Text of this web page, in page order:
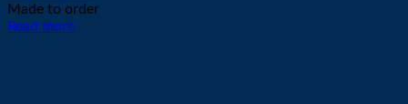
Made to order
Read more